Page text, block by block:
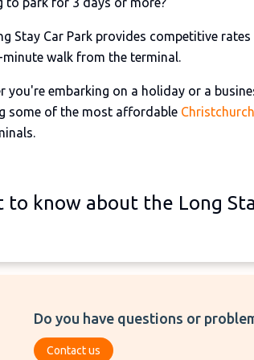
Stay Car Park provides competitive
walk from the terminal.
you're embarking on a holiday or a
some of the most affordable
to know about the Long
Do you have questions or
Contact us